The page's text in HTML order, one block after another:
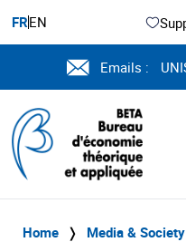
FREN
Emails :
Home ❭ Media & Society